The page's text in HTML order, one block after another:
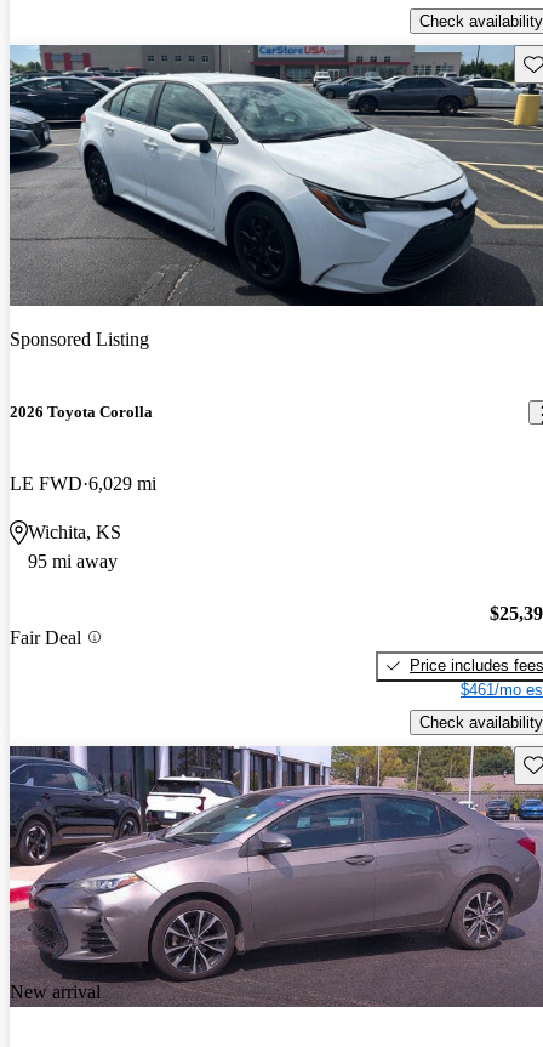
Check availability
Sponsored Listing
2026 Toyota Corolla
LE FWD 6,029 mi
Wichita, KS
95 mi away
Fair Deal
Price includes fees
$461/mo
Check availability
New arrival